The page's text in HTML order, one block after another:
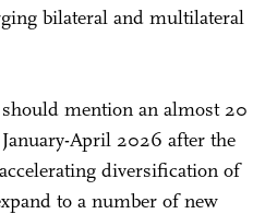
bilateral and multilateral
mention an almost 20
April 2026 after the
diversification of
to a number of new